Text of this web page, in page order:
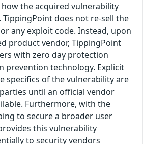
how the acquired vulnerability
does not re-sell the
any exploit code. Instead, upon
product vendor, TippingPoint
with zero day protection
prevention technology. Explicit
specifics of the vulnerability are
until an official vendor
Furthermore, with the
to secure a broader user
this vulnerability
to security vendors